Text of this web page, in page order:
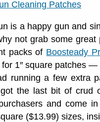
is a happy gun and
not grab some
packs of Boosteady
1″ square patches
running a few extra
the last bit of crud
and come
($13.99) sizes,